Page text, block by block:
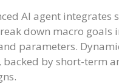
AI agent integrates
down macro goals
parameters.
by short-term